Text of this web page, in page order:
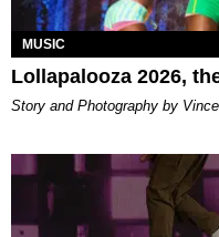
MUSIC
Lollapalooza 2026,
Story and Photography by